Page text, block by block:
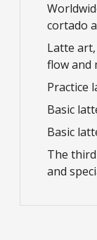
cortado
Latte
flow and
Practice
Basic
Basic
The
and